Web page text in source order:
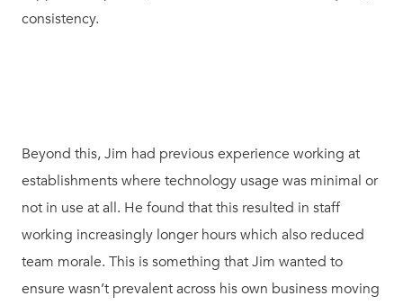
consistency.
Beyond this, Jim had previous experience working at
establishments where technology usage was minimal or
not in use at all. He found that this resulted in staff
working increasingly longer hours which also reduced
team morale. This is something that Jim wanted to
ensure wasn’t prevalent across his own business moving